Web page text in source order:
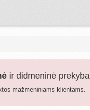
ir didmeninė prekyba
mažmeniniams klientams.